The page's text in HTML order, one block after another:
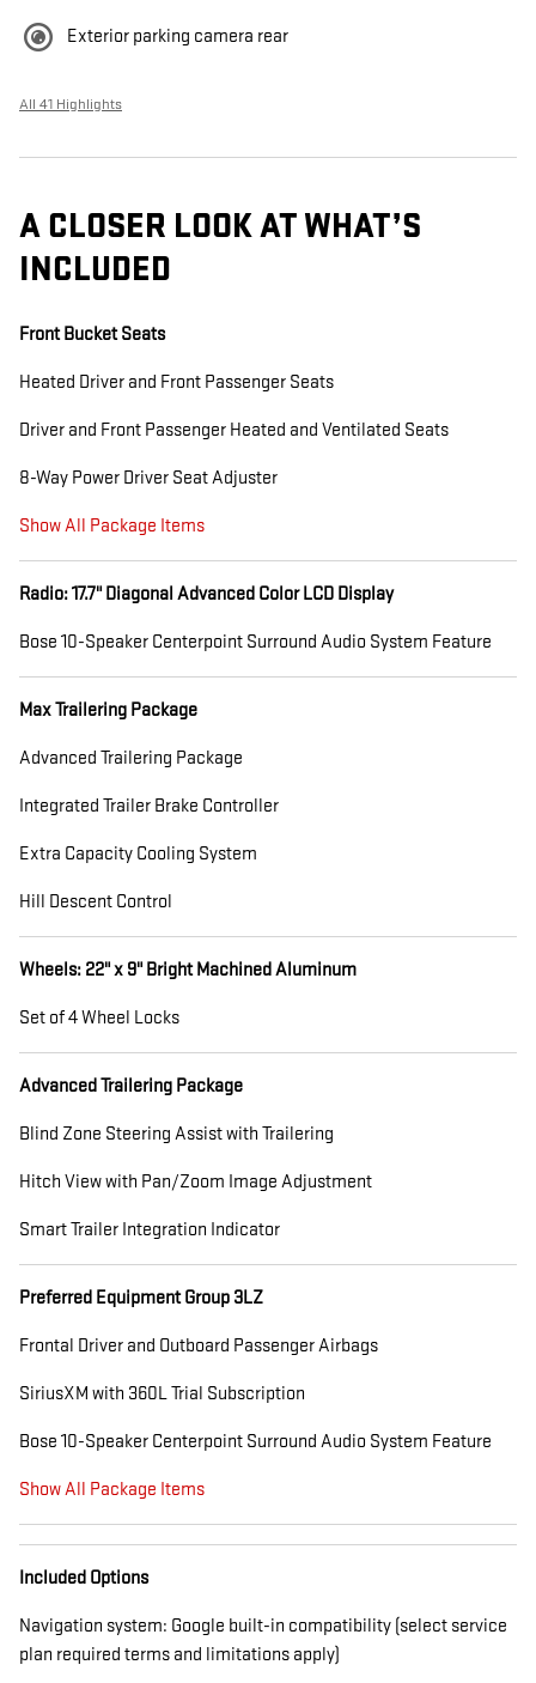
Exterior parking camera rear
All 41 Highlights
A CLOSER LOOK AT WHAT’S
INCLUDED
Front Bucket Seats
Heated Driver and Front Passenger Seats
Driver and Front Passenger Heated and Ventilated Seats
8-Way Power Driver Seat Adjuster
Show All Package Items
Radio: 17.7" Diagonal Advanced Color LCD Display
Bose 10-Speaker Centerpoint Surround Audio System Feature
Max Trailering Package
Advanced Trailering Package
Integrated Trailer Brake Controller
Extra Capacity Cooling System
Hill Descent Control
Wheels: 22" x 9" Bright Machined Aluminum
Set of 4 Wheel Locks
Advanced Trailering Package
Blind Zone Steering Assist with Trailering
Hitch View with Pan/Zoom Image Adjustment
Smart Trailer Integration Indicator
Preferred Equipment Group 3LZ
Frontal Driver and Outboard Passenger Airbags
SiriusXM with 360L Trial Subscription
Bose 10-Speaker Centerpoint Surround Audio System Feature
Show All Package Items
Included Options
Navigation system: Google built-in compatibility (select service
plan required terms and limitations apply)